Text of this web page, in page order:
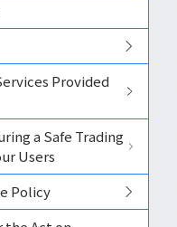
Provided
a Safe Trading
Users
Policy